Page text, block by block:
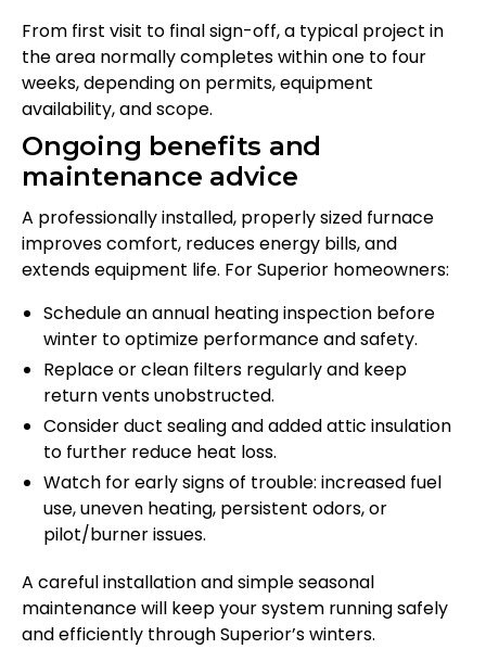
From first visit to final sign-off, a typical project in
the area normally completes within one to four
weeks, depending on permits, equipment
availability, and scope.
Ongoing benefits and
maintenance advice
A professionally installed, properly sized furnace
improves comfort, reduces energy bills, and
extends equipment life. For Superior homeowners:
Schedule an annual heating inspection before
winter to optimize performance and safety.
Replace or clean filters regularly and keep
return vents unobstructed.
Consider duct sealing and added attic insulation
to further reduce heat loss.
Watch for early signs of trouble: increased fuel
use, uneven heating, persistent odors, or
pilot/burner issues.
A careful installation and simple seasonal
maintenance will keep your system running safely
and efficiently through Superior’s winters.